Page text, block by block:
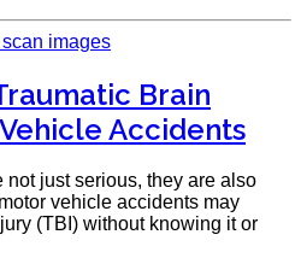
Brain
Accidents
just serious, they are also
vehicle accidents may
(TBI) without knowing it or